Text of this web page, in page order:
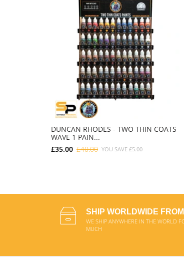
DUNCAN RHODES - TWO THIN COATS
WAVE 1 PAIN...
£35.00 £40.00 YOU SAVE £5.00
SHIP WORLDWIDE
WE SHIP ANYWHERE IN THE WORLD
MUCH